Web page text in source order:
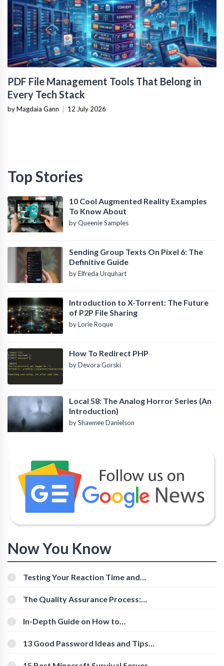
PDF File Management Tools That Belong in
Every Tech Stack
by Magdaia Gann 12 July 2026
Top Stories
10 Cool Augmented Reality Examples
To Know About
by Queenie Samples
Sending Group Texts On Pixel 6: The
Definitive Guide
by Elfreda Urquhart
Introduction to X-Torrent: The Future
of P2P File Sharing
by Lorie Roque
How To Redirect PHP
by Devora Gorski
Local 58: The Analog Horror Series (An
Introduction)
by Shawnee Danielson
Now You Know
Testing Your Reaction Time and
The Quality Assurance Process:
In-Depth Guide on How to
[Beginner-Friendly]
13 Good Password Ideas and Tips